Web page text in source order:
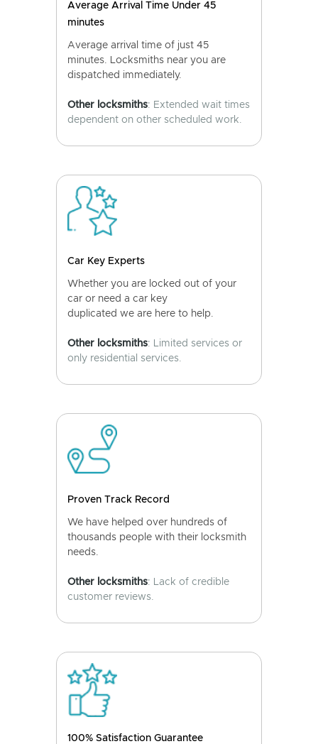
Average Arrival Time Under 45
minutes
Average arrival time of just 45
minutes. Locksmiths near you are
dispatched immediately.
Other locksmiths: Extended wait times
dependent on other scheduled work.
Car Key Experts
Whether you are locked out of your
car or need a car key
duplicated we are here to help.
Other locksmiths: Limited services or
only residential services.
Proven Track Record
We have helped over hundreds of
thousands people with their locksmith
needs.
Other locksmiths: Lack of credible
customer reviews.
100% Satisfaction Guarantee